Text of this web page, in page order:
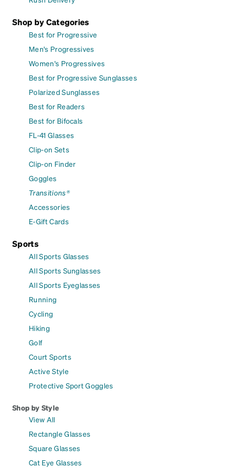
Shop by Categories
Best for Progressive
Men's Progressives
Women's Progressives
Best for Progressive Sunglasses
Polarized Sunglasses
Best for Readers
Best for Bifocals
FL-41 Glasses
Clip-on Sets
Clip-on Finder
Goggles
Transitions®
Accessories
E-Gift Cards
Sports
All Sports Glasses
All Sports Sunglasses
All Sports Eyeglasses
Running
Cycling
Hiking
Golf
Court Sports
Active Style
Protective Sport Goggles
Shop by Style
View All
Rectangle Glasses
Square Glasses
Cat Eye Glasses